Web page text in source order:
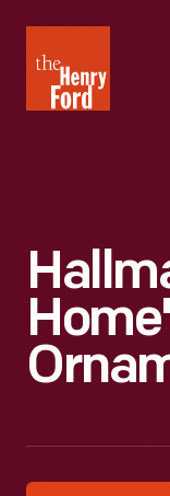
Henry
Ford